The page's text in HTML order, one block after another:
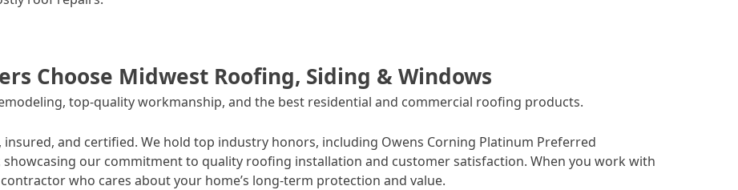
Choose Midwest Roofing, Siding & Windows
top-quality workmanship, and the best residential and commercial roofing products.
and certified. We hold top industry honors, including Owens Corning Platinum Preferred
showcasing our commitment to quality roofing installation and customer satisfaction. When you work with
who cares about your home’s long-term protection and value.